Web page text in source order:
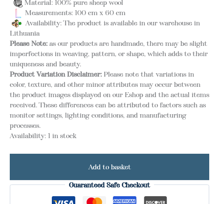
Material: 100% pure sheep wool
Measurements: 100 cm x 60 cm
Availability: The product is available in our warehouse in
Lithuania
Please Note: as our products are handmade, there may be slight
imperfections in weaving, pattern, or shape, which adds to their
uniqueness and beauty.
Product Variation Disclaimer: Please note that variations in
color, texture, and other minor attributes may occur between
the product images displayed on our Eshop and the actual items
received. These differences can be attributed to factors such as
monitor settings, lighting conditions, and manufacturing
processes.
Availability: 1 in stock
Add to basket
Guaranteed Safe Checkout